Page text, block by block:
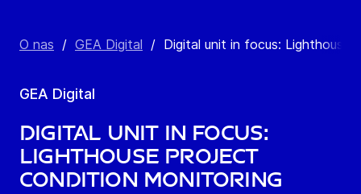
O nas / GEA Digital / Digital unit in focus: Lighthouse
GEA Digital
Digital unit in focus:
Lighthouse Project
Condition Monitoring